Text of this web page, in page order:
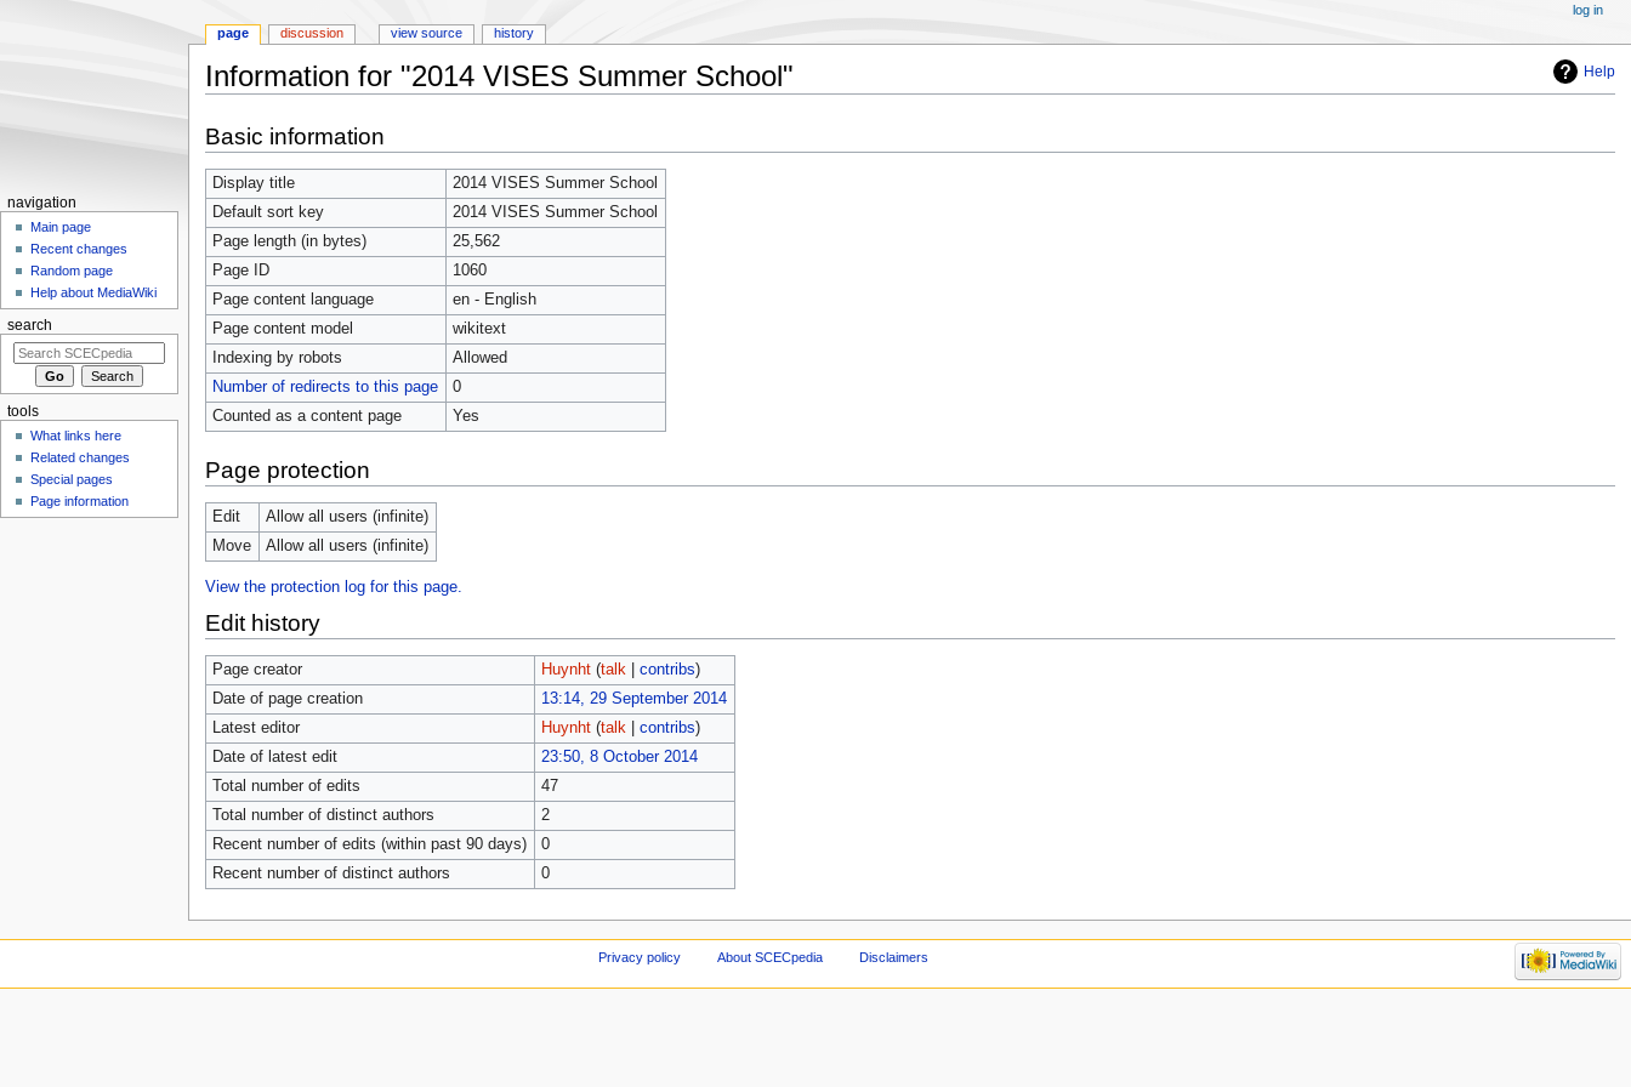
Help
Information for "2014 VISES Summer School"
to
navigation
to
search
Basic information
Display title
2014 VISES Summer School
Default sort key
2014 VISES Summer School
Page length (in bytes)
25,562
Page ID
1060
Page content language
en - English
Page content model
wikitext
Indexing by robots
Allowed
Number of redirects to this page
0
Counted as a content page
Yes
Page protection
Edit
Allow all users (infinite)
Move
Allow all users (infinite)
View the protection log for this page.
Edit history
Page creator Huynht (talk| contribs)
Date of page creation
13:14, 29 September 2014
Latest editor
Huynht (talk| contribs)
Date of latest edit
23:50, 8 October 2014
Total number of edits
47
Total number of distinct authors
2
Recent number of edits (within past 90 days)
0
Recent number of distinct authors
0
page discussion view source history
log in
navigation
Main page
Recent changes
Random page
Help about MediaWiki
search
tools
What links here
Related changes
Special pages
Page information
Privacy policy About SCECpedia Disclaimers